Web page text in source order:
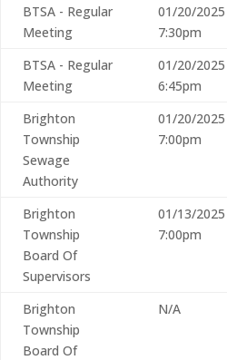
BTSA - Regular
Meeting
01/20/2025
7:30pm
BTSA - Regular
Meeting
01/20/2025
6:45pm
Brighton
Township
Sewage
Authority
01/20/2025
7:00pm
Brighton
Township
Board Of
Supervisors
01/13/2025
7:00pm
Brighton
Township
Board Of
N/A